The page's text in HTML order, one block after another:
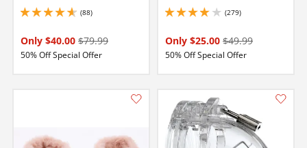
(88)
4.75 stars out of 5
Only $40.00 $79.99
50% Off Special Offer
(279)
4.099999904632568 stars out of 5
Only $25.00 $49.99
50% Off Special Offer